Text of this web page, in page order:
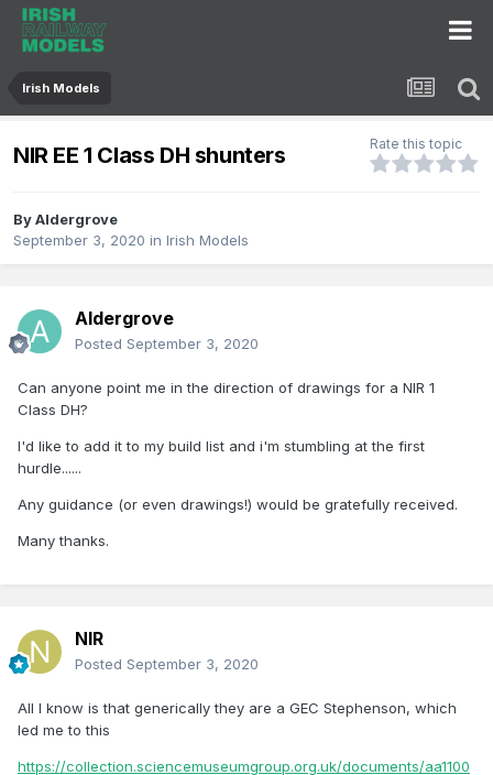
Irish Models
NIR EE 1 Class DH shunters Rate this topic
ByAldergrove
September 3, 2020 in Irish Models
Aldergrove
Posted September 3, 2020
Can anyone point me in the direction of drawings for a NIR 1
Class DH?
I'd like to add it to my build list and i'm stumbling at the first
hurdle......
Any guidance (or even drawings!) would be gratefully received.
Many thanks.
NIR
Posted September 3, 2020
All I know is that generically they are a GEC Stephenson, which
led me to this
https://collection.sciencemuseumgroup.org.uk/documents/aa1100